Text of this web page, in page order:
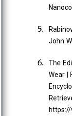
John
The
Wear |